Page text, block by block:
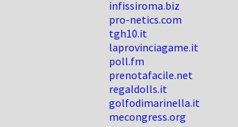
infissiroma.biz
pro-netics.com
tgh10.it
laprovinciagame.it
poll.fm
prenotafacile.net
regaldolls.it
golfodimarinella.it
mecongress.org